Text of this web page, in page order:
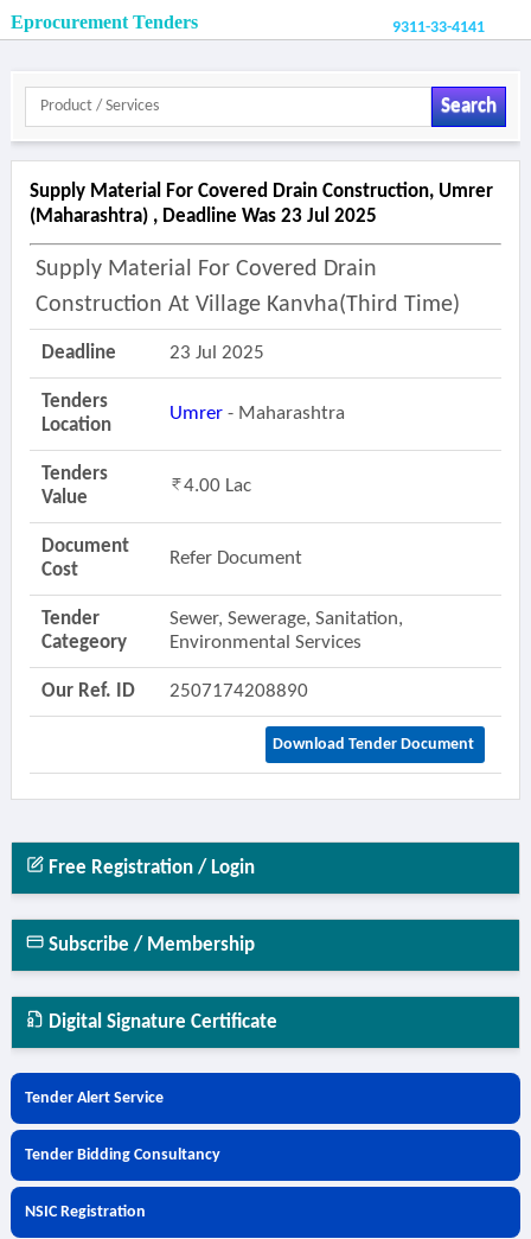
Eprocurement Tenders 9311-33-4141
Search
Supply Material For Covered Drain Construction, Umrer
(maharashtra) , Deadline Was 23 Jul 2025
Supply Material For Covered Drain
Construction At Village Kanvha(third Time)
Deadline 23 Jul 2025
Tenders
Location
Umrer- Maharashtra
Tenders
Value
4.00 Lac
Document
Cost
Refer Document
Tender
Categeory
Sewer, Sewerage, Sanitation,
Environmental Services
Our Ref. ID 2507174208890
Download Tender Document
Free Registration / Login
Subscribe / Membership
Digital Signature Certificate
Tender Alert Service
Tender Bidding Consultancy
NSIC Registration